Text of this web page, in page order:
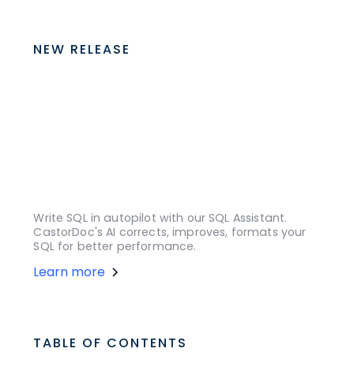
NEW RELEASE
Write SQL in autopilot with our SQL Assistant.
CastorDoc's AI corrects, improves, formats your
SQL for better performance.
Learn more
TABLE OF CONTENTS